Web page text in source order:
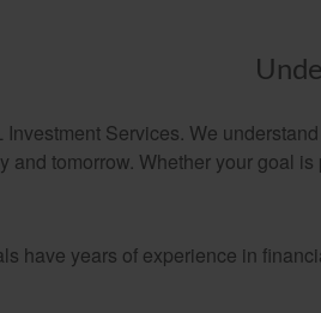
Investment Services. We
and tomorrow. Whether your goal
have years of experience in